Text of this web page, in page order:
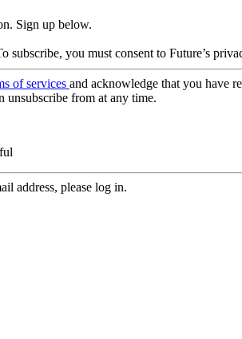
Sign up below.
subscribe, you must consent to Future’s
of services and acknowledge that you have
unsubscribe from at any time.
address, please log in.